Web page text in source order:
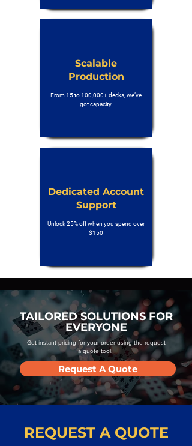
Scalable
Production
From 15 to 100,000+ decks, we’ve
got capacity.
Dedicated Account
Support
Unlock 25% off when you spend over
$150
TAILORED SOLUTIONS FOR
EVERYONE
Get instant pricing for your order using the request
a quote tool.
Request A Quote
REQUEST A QUOTE